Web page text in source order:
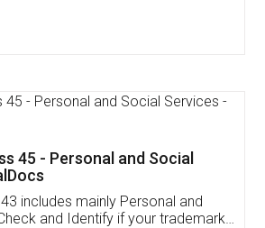
45 - Personal and Social
includes mainly Personal and
and Identify if your trademark